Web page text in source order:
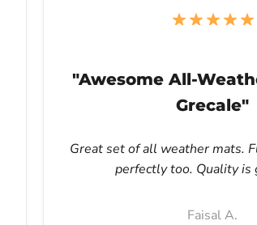
"Awesome All-
Grecale"
Great set of all weather mats.
perfectly too. Quality is
Faisal A.